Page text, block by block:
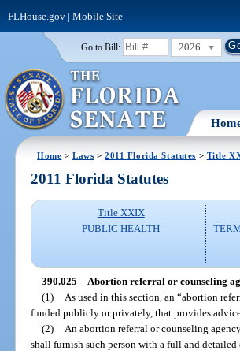
FLHouse.gov| Mobile Site
Go to Bill: 2026
Home >Laws >2011 Florida Statutes > Title
2011 Florida Statutes
Title XXIX
PUBLIC HEALTH
390.025 Abortion referral or counseling
(1)
As used in this section, an “abortion
funded publicly or privately, that provides
(2)
An abortion referral or counseling
shall furnish such person with a full and